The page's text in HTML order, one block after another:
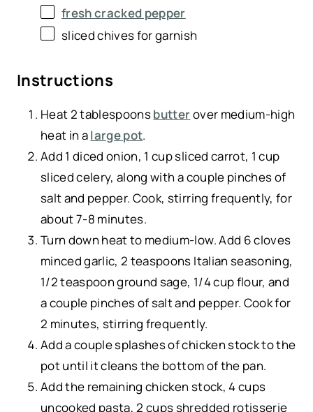
fresh cracked pepper
sliced chives for garnish
Instructions
Heat 2 tablespoonsbutterover medium-high
heat in alarge pot.
Add 1 diced onion, 1 cup sliced carrot, 1 cup
sliced celery, along with a couple pinches of
salt and pepper. Cook, stirring frequently, for
about 7-8 minutes.
Turn down heat to medium-low. Add 6 cloves
minced garlic, 2 teaspoons Italian seasoning,
1/2 teaspoon ground sage, 1/4 cup flour, and
a couple pinches of salt and pepper. Cook for
2 minutes, stirring frequently.
Add a couple splashes of chicken stock to the
pot until it cleans the bottom of the pan.
Add the remaining chicken stock, 4 cups
uncooked pasta, 2 cups shredded rotisserie